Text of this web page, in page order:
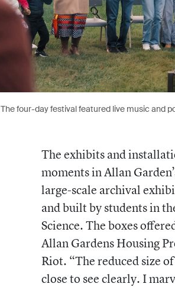
The four-day festival featured live music and
The exhibits and
moments in Allan
large-scale archival
and built by students in
Science. The boxes
Allan Gardens Housing
Riot. “The reduced size
close to see clearly. I